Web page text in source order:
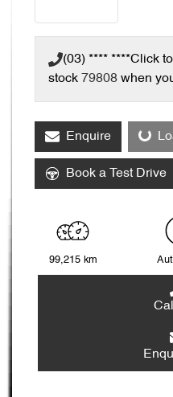
(03) **** ****Click
stock 79808 when
EnquireLoading...
Book a Test Drive
99,215 km